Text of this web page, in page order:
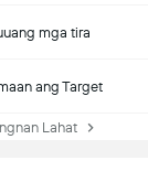
mga tira
ang Target
Lahat